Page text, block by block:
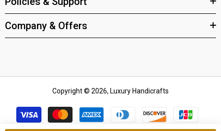
Company & Offers
Copyright © 2026, Luxury Handicrafts
methods